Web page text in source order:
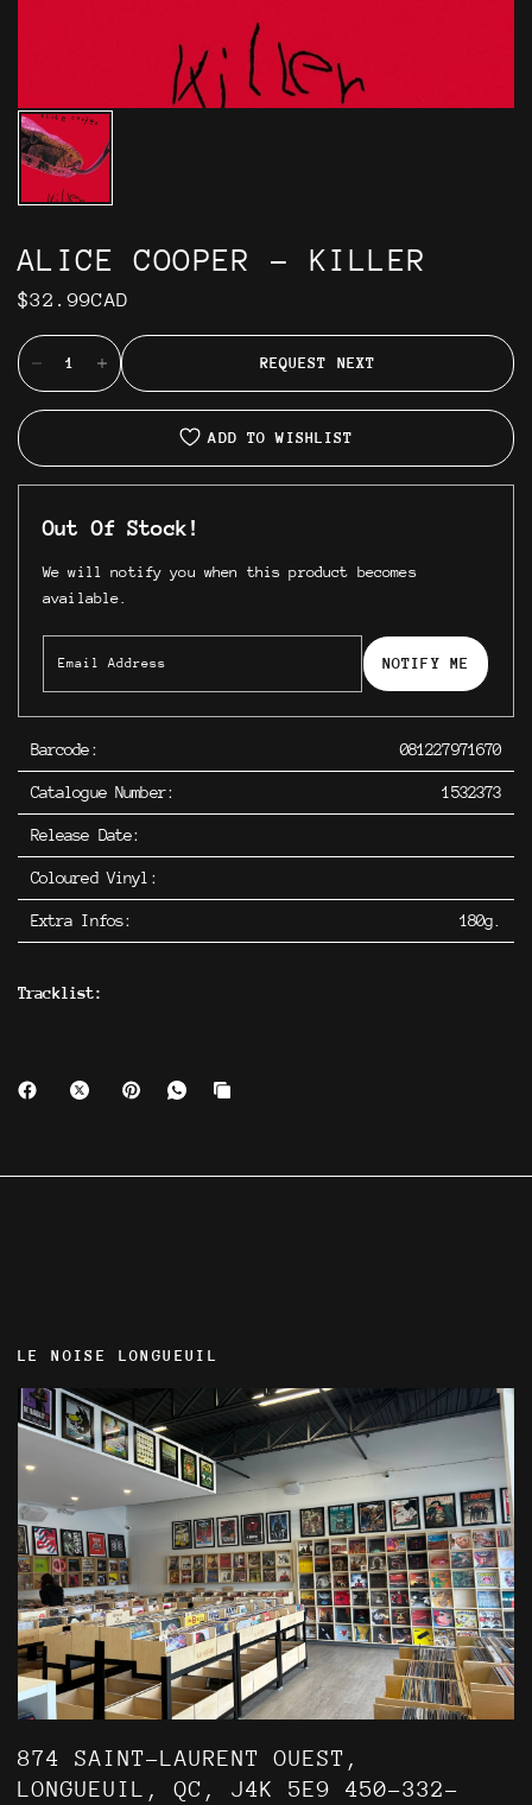
ALICE COOPER - KILLER
$32.99CAD
REQUEST NEXT
ADD TO WISHLIST
Out Of Stock!
We will notify you when this product becomes
available.
NOTIFY ME
Barcode: 081227971670
Catalogue Number: 1532373
Release Date:
Coloured Vinyl:
Extra Infos: 180g.
Tracklist:
LE NOISE LONGUEUIL
874 SAINT-LAURENT OUEST,
LONGUEUIL, QC, J4K 5E9 450-332-